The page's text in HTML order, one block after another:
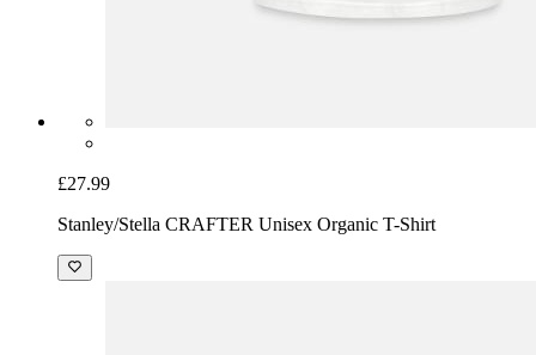
£27.99
Stanley/Stella CRAFTER Unisex Organic T-Shirt